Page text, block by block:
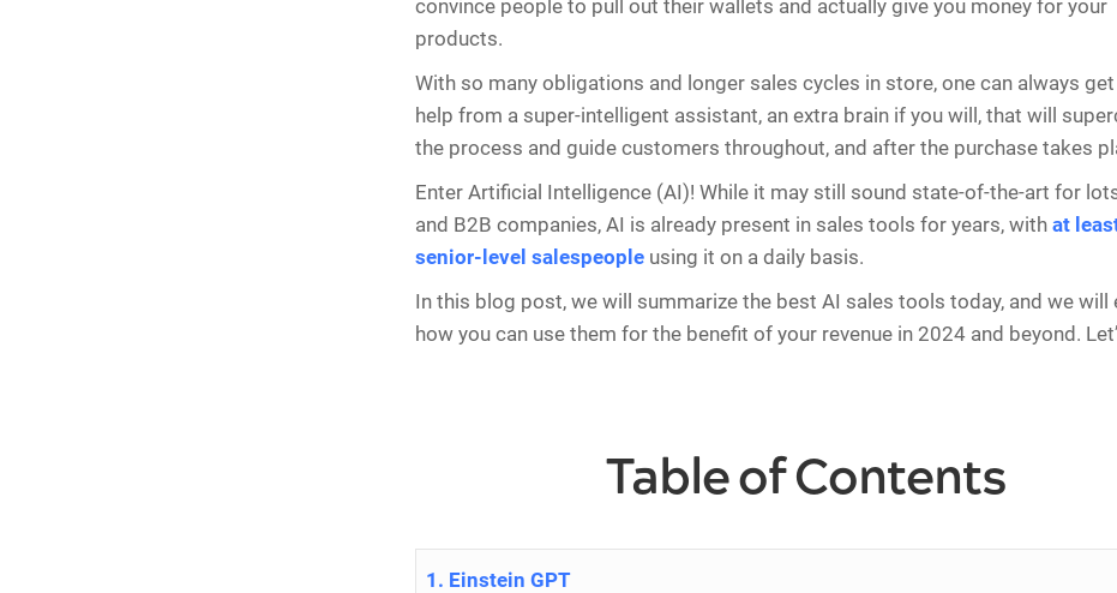
convince people to pull out their wallets and actually give you money for your
products.
With so many obligations and longer sales cycles in store, one can always
help from a super-intelligent assistant, an extra brain if you will, that will
the process and guide customers throughout, and after the purchase takes
Enter Artificial Intelligence (AI)! While it may still sound state-of-the-art for
and B2B companies, AI is already present in sales tools for years, with at
senior-level salespeopleusing it on a daily basis.
In this blog post, we will summarize the best AI sales tools today, and we will
how you can use them for the benefit of your revenue in 2024 and beyond.
Table of Contents
1. Einstein GPT